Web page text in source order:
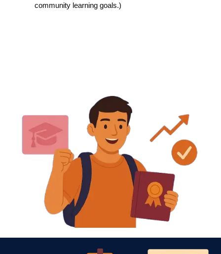
community learning goals.)